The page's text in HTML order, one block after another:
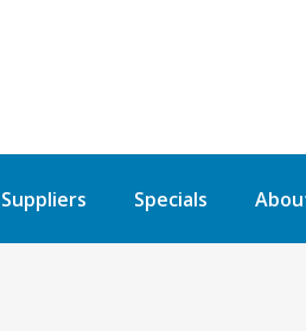
Suppliers Specials